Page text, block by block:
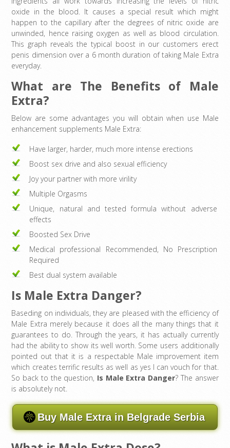
oxide in the blood. It causes a special result which might
happen to the capillary after the degrees of nitric oxide are
unwinded, hence raising oxygen as well as blood circulation.
This graph reveals the typical boost in our customers erect
penis dimension over a 6 month duration of taking Male Extra
everyday.
What are The Benefits of Male
Extra?
Below are some advantages you will obtain when use Male
enhancement supplements Male Extra:
Have larger, harder, much more intense erections
Boost sex drive and also sexual efficiency
Joy your partner with more virility
Multiple Orgasms
Unique, natural and tested formula without adverse
effects
Boosted Sex Drive
Medical professional Recommended, No Prescription
Required
Best dual system available
Is Male Extra Danger?
Baseding on individuals, they are pleased with the efficiency of
Male Extra merely because it does all the many things that it
guarantees to do. Through the years, it has actually currently
had the ability to show its well worth. Some users additionally
pointed out that it is a respectable Male improvement item
which creates terrific results as well as yes I can vouch for that.
So back to the question, Is Male Extra Danger? The answer
is absolutely not.
Buy Male Extra in Belgrade Serbia